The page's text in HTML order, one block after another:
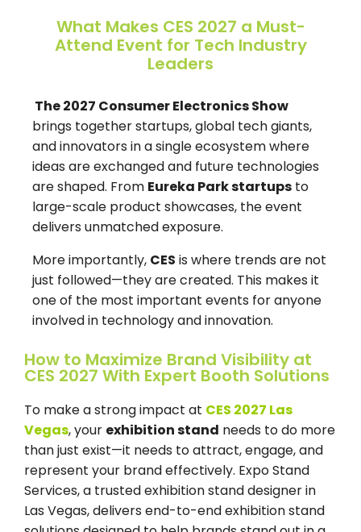
What Makes CES 2027 a Must-
Attend Event for Tech Industry
Leaders
The 2027 Consumer Electronics Show
brings together startups, global tech giants,
and innovators in a single ecosystem where
ideas are exchanged and future technologies
are shaped. From Eureka Park startups to
large-scale product showcases, the event
delivers unmatched exposure.
More importantly, CES is where trends are not
just followed—they are created. This makes it
one of the most important events for anyone
involved in technology and innovation.
How to Maximize Brand Visibility at
CES 2027 With Expert Booth Solutions
To make a strong impact at CES 2027 Las
Vegas, your exhibition stand needs to do more
than just exist—it needs to attract, engage, and
represent your brand effectively. Expo Stand
Services,a trusted exhibition stand designer in
Las Vegas,delivers end-to-end exhibition stand